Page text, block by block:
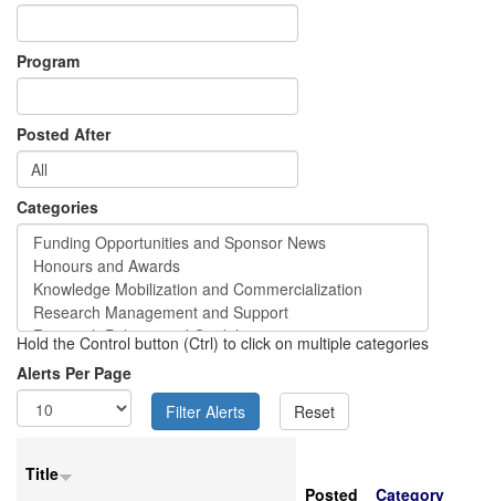
Program
Posted After
Categories
Hold the Control button (Ctrl) to click on multiple categories
Alerts Per Page
Title
Posted
Category